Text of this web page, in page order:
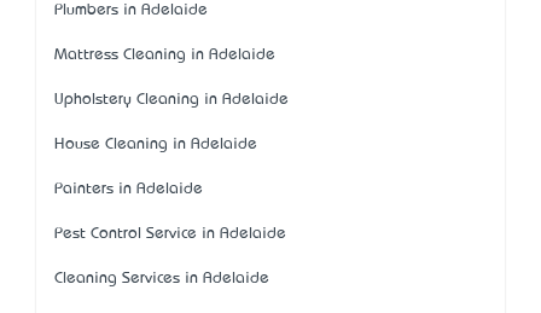
Plumbers in Adelaide
Mattress Cleaning in Adelaide
Upholstery Cleaning in Adelaide
House Cleaning in Adelaide
Painters in Adelaide
Pest Control Service in Adelaide
Cleaning Services in Adelaide